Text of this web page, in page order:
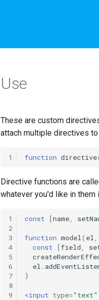
Use
These are custom
attach multiple directives
1 function directive
Directive functions are
whatever you'd like in
1
2
3
4
5
6
7
8
9
const [name
function model ( el
const
[field
el .
}
<input type="text"